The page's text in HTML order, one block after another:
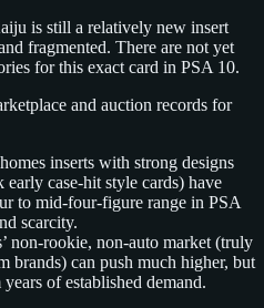
is still a relatively new insert
fragmented. There are not yet
for this exact card in PSA 10.
and auction records for
inserts with strong designs
case‑hit style cards) have
to mid‑four‑figure range in PSA
scarcity.
non‑rookie, non‑auto market (truly
brands) can push much higher, but
of established demand.